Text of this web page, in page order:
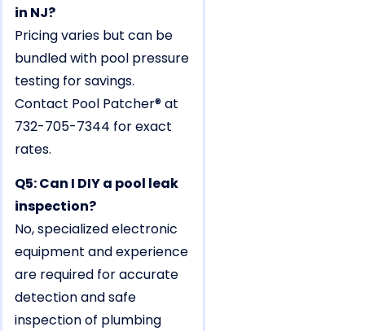
in NJ?
Pricing varies but can be
bundled with pool pressure
testing for savings.
Contact Pool Patcher® at
732-705-7344 for exact
rates.
Q5: Can I DIY a pool leak
inspection?
No, specialized electronic
equipment and experience
are required for accurate
detection and safe
inspection of plumbing